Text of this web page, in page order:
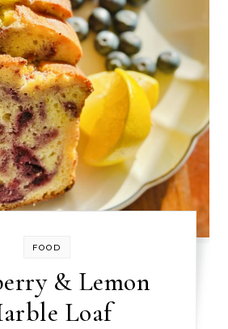
FOOD
& Lemon
Loaf